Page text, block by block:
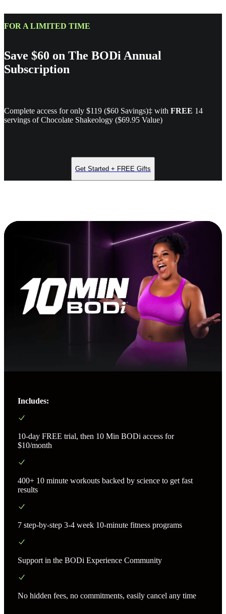
FOR A LIMITED TIME
Save $60 on The BODi Annual
Subscription
Complete access for only $119 ($60 Savings)‡ with FREE 14
servings of Chocolate Shakeology ($69.95 Value)
Get Started + FREE Gifts
Includes:
10-day FREE trial, then 10 Min BODi access for
$10/month
400+ 10 minute workouts backed by science to get fast
results
7 step-by-step 3-4 week 10-minute fitness programs
Support in the BODi Experience Community
No hidden fees, no commitments, easily cancel any time